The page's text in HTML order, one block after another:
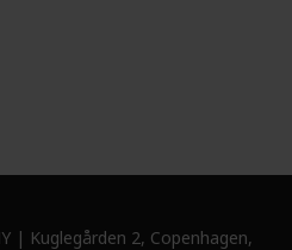
| Kuglegården 2, Copenhagen,